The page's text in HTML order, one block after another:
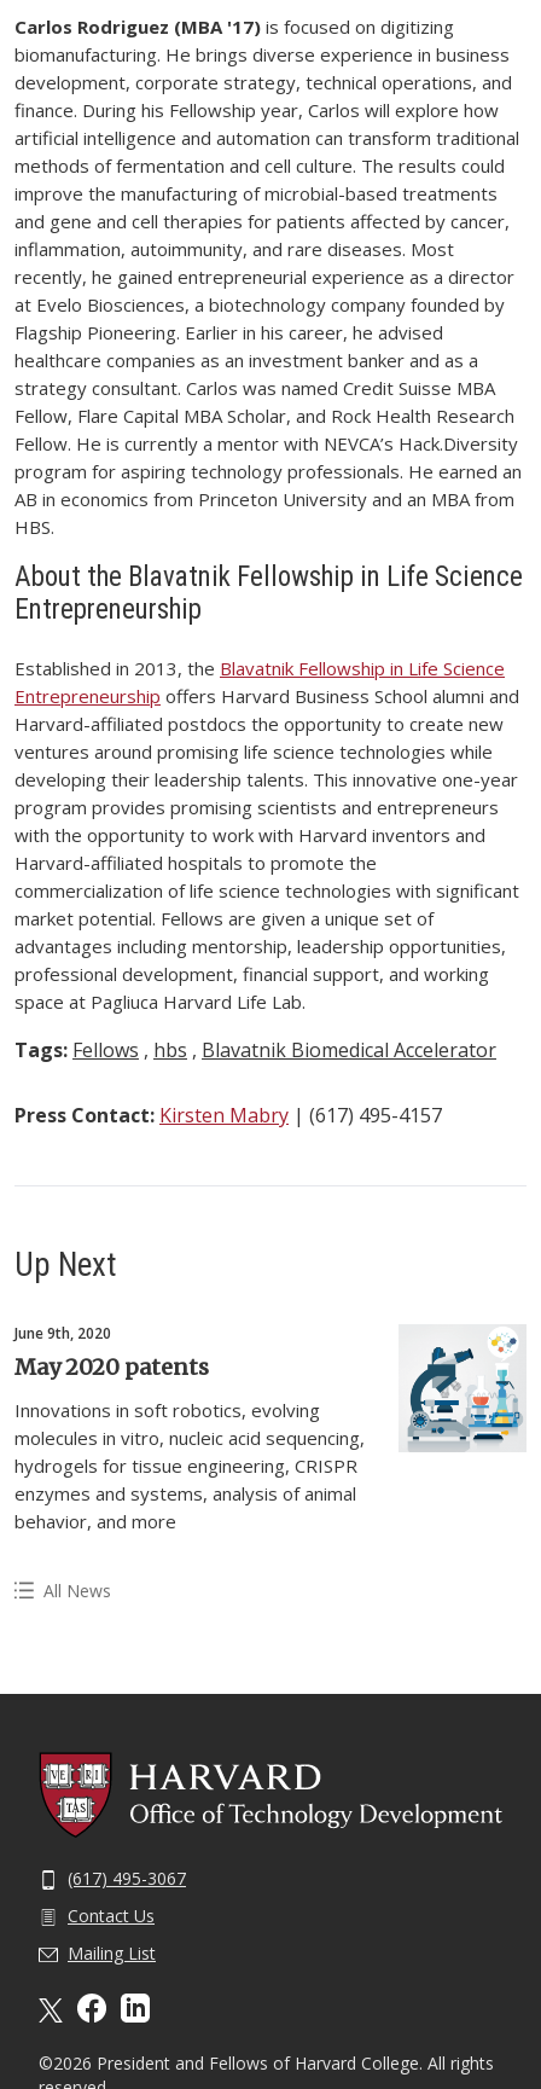
Carlos Rodriguez (MBA '17) is focused on digitizing
biomanufacturing. He brings diverse experience in business
development, corporate strategy, technical operations, and
finance. During his Fellowship year, Carlos will explore how
artificial intelligence and automation can transform traditional
methods of fermentation and cell culture. The results could
improve the manufacturing of microbial-based treatments
and gene and cell therapies for patients affected by cancer,
inflammation, autoimmunity, and rare diseases. Most
recently, he gained entrepreneurial experience as a director
at Evelo Biosciences, a biotechnology company founded by
Flagship Pioneering. Earlier in his career, he advised
healthcare companies as an investment banker and as a
strategy consultant. Carlos was named Credit Suisse MBA
Fellow, Flare Capital MBA Scholar, and Rock Health Research
Fellow. He is currently a mentor with NEVCA’s Hack.Diversity
program for aspiring technology professionals. He earned an
AB in economics from Princeton University and an MBA from
HBS.
About the Blavatnik Fellowship in Life Science
Entrepreneurship
Established in 2013, the Blavatnik Fellowship in Life Science
Entrepreneurship offers Harvard Business School alumni and
Harvard-affiliated postdocs the opportunity to create new
ventures around promising life science technologies while
developing their leadership talents. This innovative one-year
program provides promising scientists and entrepreneurs
with the opportunity to work with Harvard inventors and
Harvard-affiliated hospitals to promote the
commercialization of life science technologies with significant
market potential. Fellows are given a unique set of
advantages including mentorship, leadership opportunities,
professional development, financial support, and working
space at Pagliuca Harvard Life Lab.
Tags: Fellows , hbs , Blavatnik Biomedical Accelerator
Press Contact: Kirsten Mabry | (617) 495-4157
Up Next
June 9th, 2020
May 2020 patents
Innovations in soft robotics, evolving
molecules in vitro, nucleic acid sequencing,
hydrogels for tissue engineering, CRISPR
enzymes and systems, analysis of animal
behavior, and more
All News
(617) 495-3067
Contact Us
Mailing List
©2026 President and Fellows of Harvard College. All rights